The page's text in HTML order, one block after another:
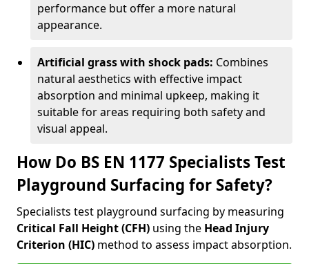
performance but offer a more natural
appearance.
Artificial grass with shock pads: Combines
natural aesthetics with effective impact
absorption and minimal upkeep, making it
suitable for areas requiring both safety and
visual appeal.
How Do BS EN 1177 Specialists Test
Playground Surfacing for Safety?
Specialists test playground surfacing by measuring
Critical Fall Height (CFH) using the Head Injury
Criterion (HIC) method to assess impact absorption.